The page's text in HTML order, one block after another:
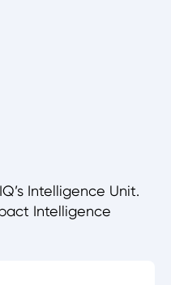
Intelligence Unit.
Intelligence